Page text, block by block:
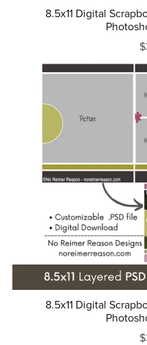
8.5x11 Digital
8.5x11 Digital